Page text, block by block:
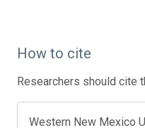
How to cite
Researchers should cite
Western New Mexico